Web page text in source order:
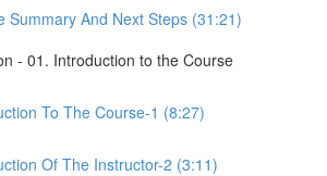
Summary And Next Steps (31:21)
- 01. Introduction to the Course
To The Course-1 (8:27)
Of The Instructor-2 (3:11)